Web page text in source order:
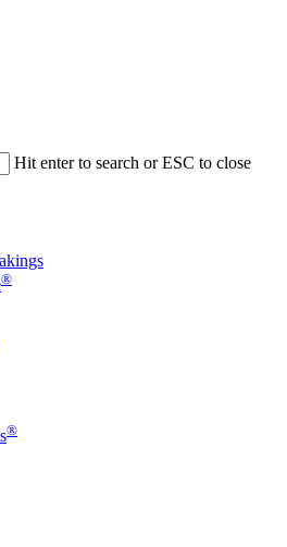
Hit enter to search or ESC to close
®
®